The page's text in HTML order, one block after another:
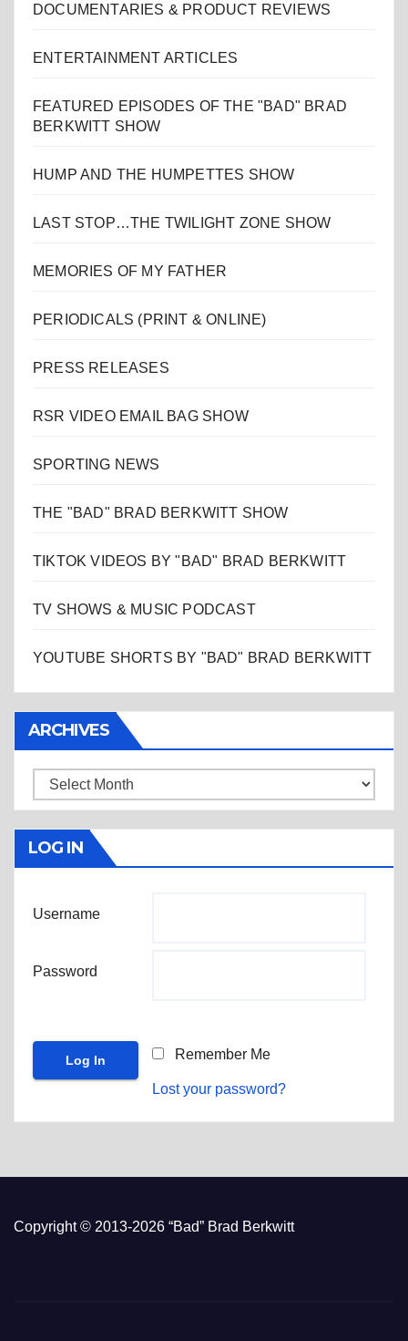
DOCUMENTARIES & PRODUCT REVIEWS
ENTERTAINMENT ARTICLES
FEATURED EPISODES OF THE "BAD" BRAD
BERKWITT SHOW
HUMP AND THE HUMPETTES SHOW
LAST STOP…THE TWILIGHT ZONE SHOW
MEMORIES OF MY FATHER
PERIODICALS (PRINT & ONLINE)
PRESS RELEASES
RSR VIDEO EMAIL BAG SHOW
SPORTING NEWS
THE "BAD" BRAD BERKWITT SHOW
TIKTOK VIDEOS BY "BAD" BRAD BERKWITT
TV SHOWS & MUSIC PODCAST
YOUTUBE SHORTS BY "BAD" BRAD BERKWITT
ARCHIVES
Archives
LOG IN
Username
Password
Remember Me
Lost your password?
Copyright © 2013-2026 “Bad” Brad Berkwitt